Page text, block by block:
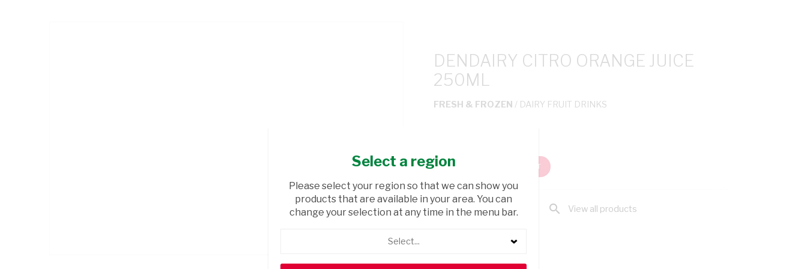
DENDAIRY CITRO ORANGE JUICE
250ML
FRESH & FROZEN / DAIRY FRUIT DRINKS
ADD TO CART
shopping_cart Browse rest of shelf search View all products
Select a region
Please select your region so that we can show you
products that are available in your area. You can
change your selection at any time in the menu bar.
Select...